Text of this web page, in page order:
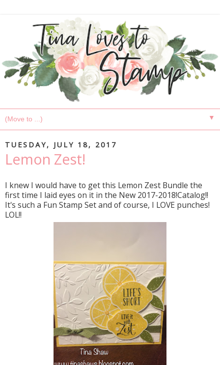
▼
TUESDAY, JULY 18, 2017
Lemon Zest!
I knew I would have to get this Lemon Zest Bundle the
first time I laid eyes on it in the New 2017-2018!Catalog!!
It's such a Fun Stamp Set and of course, I LOVE punches!
LOL!!